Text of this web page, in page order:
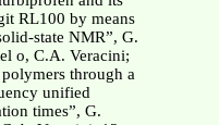
RL100 by means
state NMR”, G.
o, C.A. Veracini;
through a
unified
times”, G.